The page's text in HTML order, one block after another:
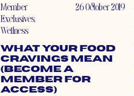
Member
Exclusives,
Wellness
26 October 2019
What Your Food
Cravings Mean
(Become a
Member for
Access)